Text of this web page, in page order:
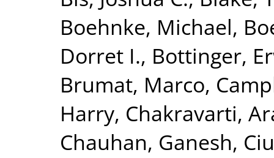
Boehnke, Michael,
Dorret I., Bottinger,
Brumat, Marco,
Harry, Chakravarti,
Chauhan, Ganesh,